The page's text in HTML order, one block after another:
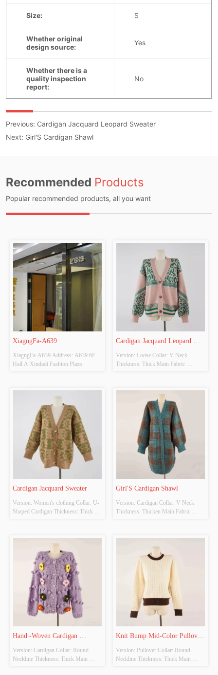
Previous: Cardigan Jacquard Leopard Sweater
Next: Girl'S Cardigan Shawl
Recommended Products
Popular recommended products, all you want
XiagngFa-A639
XiagngFa-A639 Address: A639 6F
Hall A Xindadi Fashion Plaza
Cardigan Jacquard Leopard
Sweater
Version: Loose Collar: V Neck
Thickness: Thick Main Fabric
Purple And Green + Size: S Whether
original design source: Yes Whether
there is a quality inspection report: No
Cardigan Jacquard Sweater
Version: Women's clothing Collar: U-
Shaped Cardigan Thickness: Thick
Colour: Light Brown And Light
source: Yes Whether there is a quality
inspection report: No
Girl'S Cardigan Shawl
Version: Cardigan Collar: V Neck
Thickness: Thicken Main Fabric
Viscose Colour: Tibetan Blue +
Brown Size: L Whether original
design source: Yes Whether there is a
quality inspection repo...
Hand -Woven Cardigan
Sweater+Little Flower
Version: Cardigan Collar: Round
Neckline Thickness: Thick Main
Knit Bump Mid-Color Pullover
Sweater
Version: Pullover Collar: Round
Neckline Thickness: Thick Main